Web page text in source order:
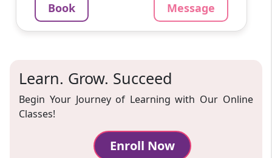
Book
Message
Book Message
Learn. Grow. Succeed
Begin Your Journey of Learning with Our Online
Classes!
Enroll Now